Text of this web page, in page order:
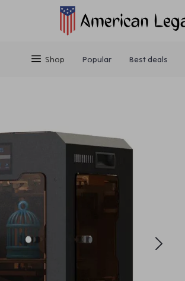
Shop Popular Best deals